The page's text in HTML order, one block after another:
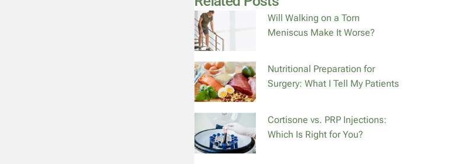
Will Walking on a Torn
Meniscus Make It Worse?
Nutritional Preparation for
Surgery: What I Tell My Patients
Cortisone vs. PRP Injections:
Which Is Right for You?